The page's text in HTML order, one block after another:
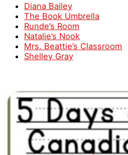
Diana Bailey
The Book Umbrella
Runde’s Room
Natalie’s Nook
Mrs. Beattie’s Classroom
Shelley Gray